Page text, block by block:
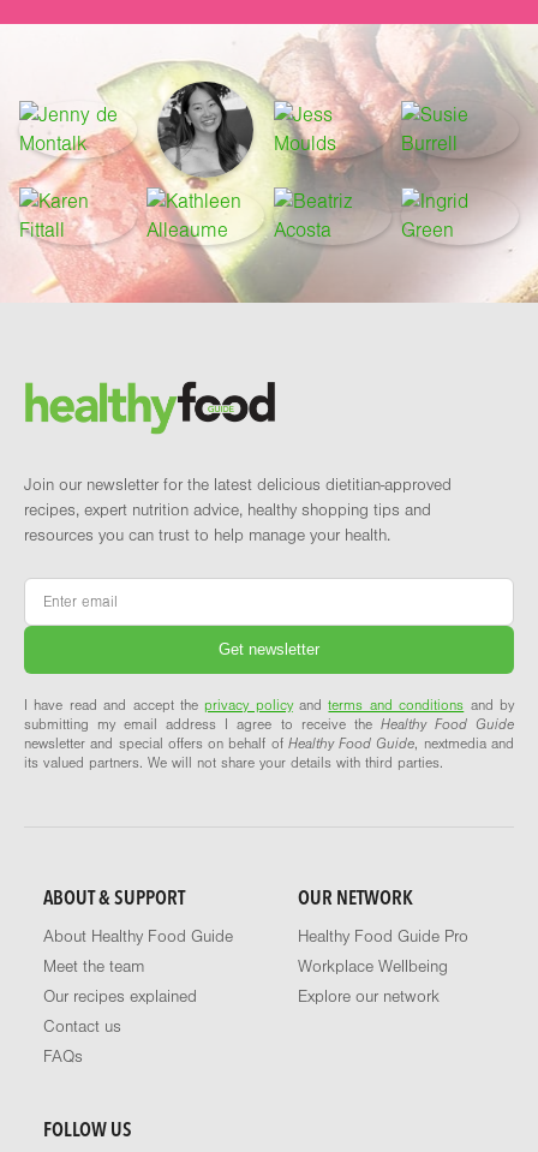
Brand and newsletter
Join our newsletter for the latest delicious dietitian-approved
recipes, expert nutrition advice, healthy shopping tips and
resources you can trust to help manage your health.
Email
I have read and accept theprivacy policyandterms and conditions and by
submitting my email address I agree to receive the Healthy Food Guide
newsletter and special offers on behalf of Healthy Food Guide, nextmedia and
its valued partners. We will not share your details with third parties.
ABOUT & SUPPORT
About Healthy Food Guide
Meet the team
Our recipes explained
Contact us
FAQs
OUR NETWORK
Healthy Food Guide Pro
Workplace Wellbeing
Explore our network
FOLLOW US